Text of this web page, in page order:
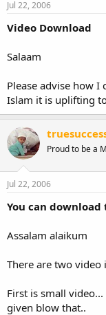
Jul 22, 2006
Video Download
Salaam
Please advise how I
Islam it is uplifting
Proud to be a
Jul 22, 2006
You can
Assalam alaikum
There are two video
First is small
given blow that..